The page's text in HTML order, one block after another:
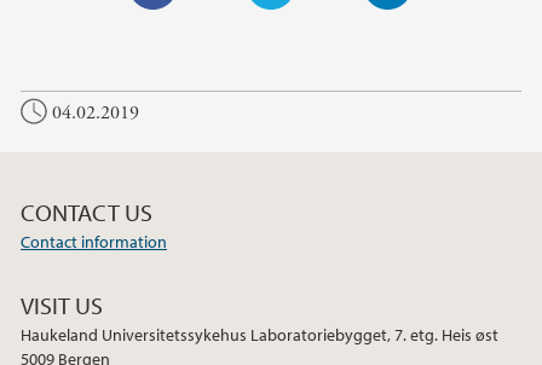
i
n
c
e
o
k
04.02.2019
CONTACT US
Contact information
VISIT US
Haukeland Universitetssykehus Laboratoriebygget, 7. etg. Heis øst
5009 Bergen